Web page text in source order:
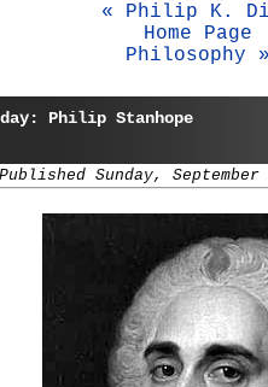
« Philip K.
Home Page
Philosophy
Philip Stanhope
Published Sunday, September